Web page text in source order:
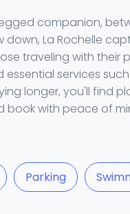
companion,
La Rochelle
traveling with
services
longer, you'll find
with peace of
Parking